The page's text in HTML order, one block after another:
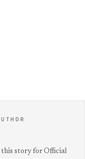
this story for Official